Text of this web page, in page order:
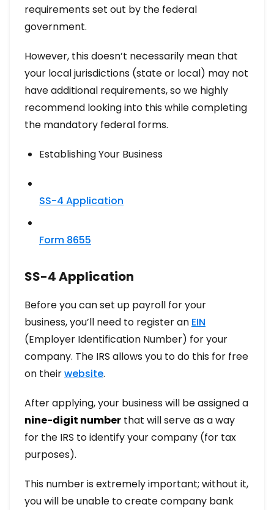
requirements set out by the federal
government.
However, this doesn’t necessarily mean that
your local jurisdictions (state or local) may not
have additional requirements, so we highly
recommend looking into this while completing
the mandatory federal forms.
Establishing Your Business​
SS-4 Application
Form 8655
SS-4 Application
Before you can set up payroll for your
business, you’ll need to register an EIN
(Employer Identification Number) for your
company. The IRS allows you to do this for free
on theirwebsite.
After applying, your business will be assigned a
nine-digit number that will serve as a way
for the IRS to identify your company (for tax
purposes).
This number is extremely important; without it,
you will be unable to create company bank